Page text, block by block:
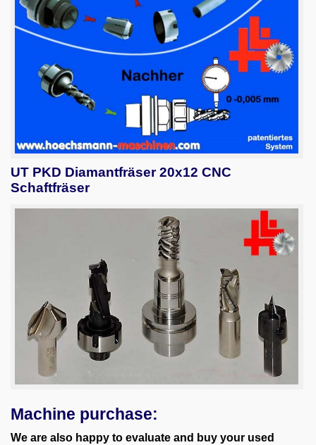
UT PKD Diamantfräser 20x12 CNC
Schaftfräser
Machine purchase:
We are also happy to evaluate and buy your used